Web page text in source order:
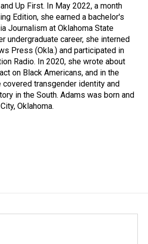
Up First. In May 2022, a month
Edition, she earned a bachelor's
Journalism at Oklahoma State
undergraduate career, she interned
Press (Okla.) and participated in
Radio. In 2020, she wrote about
on Black Americans, and in the
transgender identity and
in the South. Adams was born and
Oklahoma.